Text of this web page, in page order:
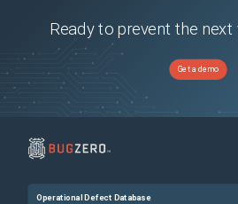
Ready to prevent the
Get a demo
Operational Defect Database